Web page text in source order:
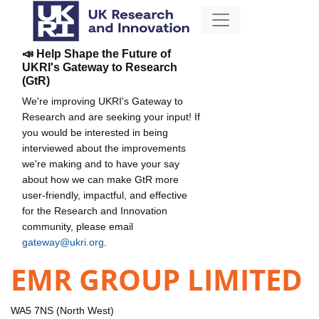
📣 Help Shape the Future of
UKRI's Gateway to Research
(GtR)
We're improving UKRI's Gateway to
Research and are seeking your input! If
you would be interested in being
interviewed about the improvements
we're making and to have your say
about how we can make GtR more
user-friendly, impactful, and effective
for the Research and Innovation
community, please email
gateway@ukri.org
EMR GROUP LIMITED
WA5 7NS (North West)